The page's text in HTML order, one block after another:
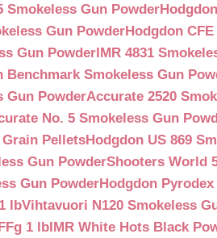
Smokeless Gun Powder
Gun PowderHodgdon
Gun PowderIMR 4831
Benchmark Smokeless Gun
Gun PowderAccurate 2520
No. 5 Smokeless Gun
PelletsHodgdon US 869
Gun PowderShooters World
Gun PowderHodgdon
lbVihtavuori N120 Smokeless
1 lbIMR White Hots Black